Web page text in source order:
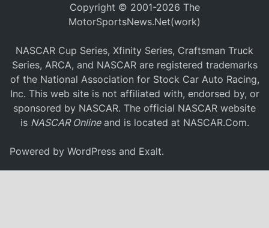
Copyright © 2001-2026 The
MotorSportsNews.Net(work)
NASCAR Cup Series, Xfinity Series, Craftsman Truck
Series, ARCA, and NASCAR are registered trademarks
of the National Association for Stock Car Auto Racing,
Inc. This web site is not affiliated with, endorsed by, or
sponsored by NASCAR. The official NASCAR website
is NASCAR Onlineand is located at NASCAR.Com.
Powered byWordPress and Exalt.